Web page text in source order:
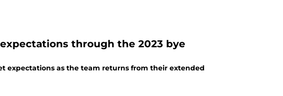
through the 2023 bye
expectations as the team returns from their extended